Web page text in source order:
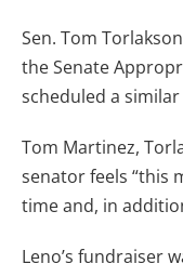
Sen. Tom
the Senate
scheduled a
Tom Martinez,
senator feels “this
time and, in
Leno’s fundraiser